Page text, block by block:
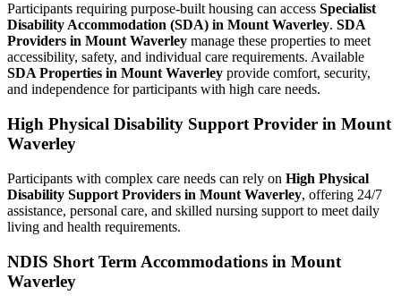
Participants requiring purpose-built housing can access Specialist
Disability Accommodation (SDA) in Mount Waverley. SDA
Providers in Mount Waverley manage these properties to meet
accessibility, safety, and individual care requirements. Available
SDA Properties in Mount Waverley provide comfort, security,
and independence for participants with high care needs.
High Physical Disability Support Provider in Mount
Waverley
Participants with complex care needs can rely on High Physical
Disability Support Providers in Mount Waverley, offering 24/7
assistance, personal care, and skilled nursing support to meet daily
living and health requirements.
NDIS Short Term Accommodations in Mount
Waverley